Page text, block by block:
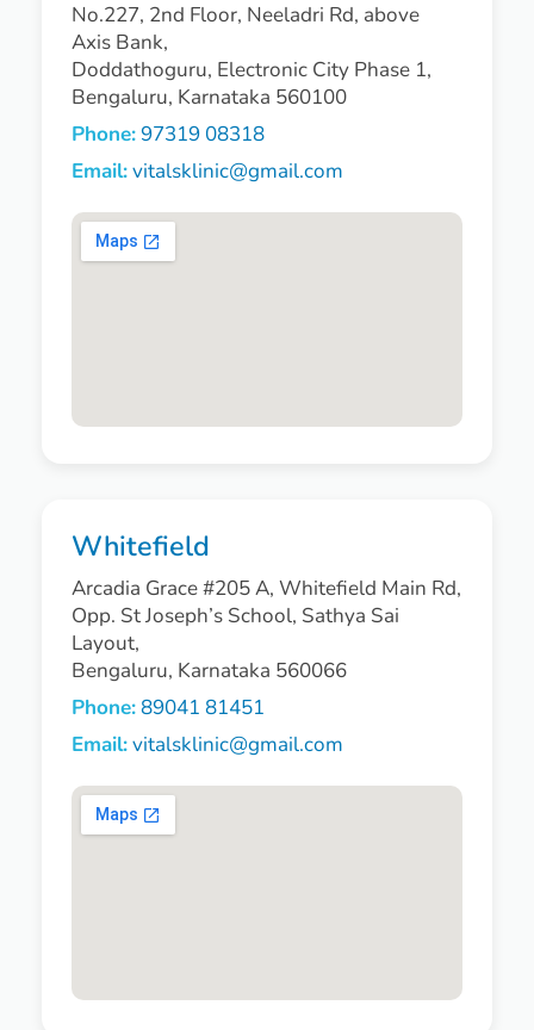
No.227, 2nd Floor, Neeladri Rd, above
Axis Bank,
Doddathoguru, Electronic City Phase 1,
Bengaluru, Karnataka 560100
Phone: 97319 08318
Email:vitalsklinic@gmail.com
Whitefield
Arcadia Grace #205 A, Whitefield Main Rd,
Opp. St Joseph’s School, Sathya Sai
Layout,
Bengaluru, Karnataka 560066
Phone:89041 81451
Email:vitalsklinic@gmail.com